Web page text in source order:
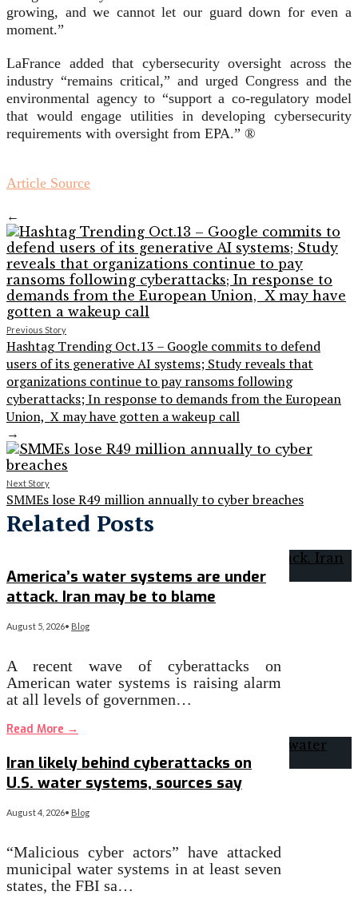
growing, and we cannot let our guard down for even a
moment.”
LaFrance added that cybersecurity oversight across the
industry “remains critical,” and urged Congress and the
environmental agency to “support a co-regulatory model
that would engage utilities in developing cybersecurity
requirements with oversight from EPA.” ®
Article Source
←
Previous Story
Hashtag Trending Oct.13 – Google commits to defend
users of its generative AI systems; Study reveals that
organizations continue to pay ransoms following
cyberattacks; In response to demands from the European
Union, X may have gotten a wakeup call
→
Next Story
SMMEs lose R49 million annually to cyber breaches
Related Posts
America’s water systems are under
attack. Iran may be to blame
August 5, 2026• Blog
A recent wave of cyberattacks on
American water systems is raising alarm
at all levels of governmen…
Read More →
Iran likely behind cyberattacks on
U.S. water systems, sources say
August 4, 2026• Blog
“Malicious cyber actors” have attacked
municipal water systems in at least seven
states, the FBI sa…